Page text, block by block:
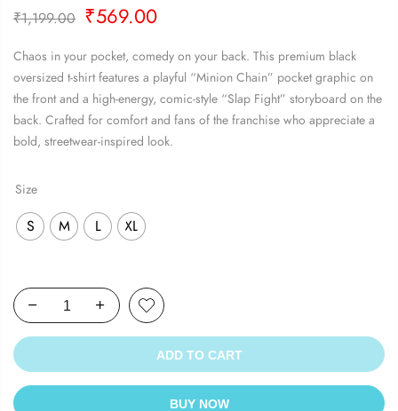
₹1,199.00 Original
was:
₹1,199.00.
₹569.00Current
is:
₹569.00.
Chaos in your pocket, comedy on your back. This premium black
oversized t-shirt features a playful “Minion Chain” pocket graphic on
the front and a high-energy, comic-style “Slap Fight” storyboard on the
back. Crafted for comfort and fans of the franchise who appreciate a
bold, streetwear-inspired look.
Size
S M L XL
ADD TO CART
BUY NOW